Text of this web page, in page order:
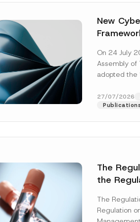
New
Await
On 24 July
Assembly of
adopted the
addition to...
27/07/2026
The
the
Systems
The
Regulation
Name*